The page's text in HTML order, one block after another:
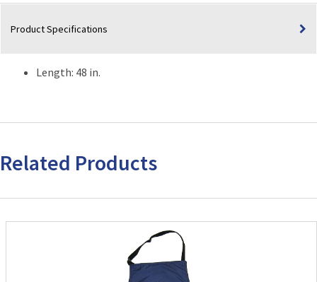
Product Specifications
Length: 48 in.
Related Products